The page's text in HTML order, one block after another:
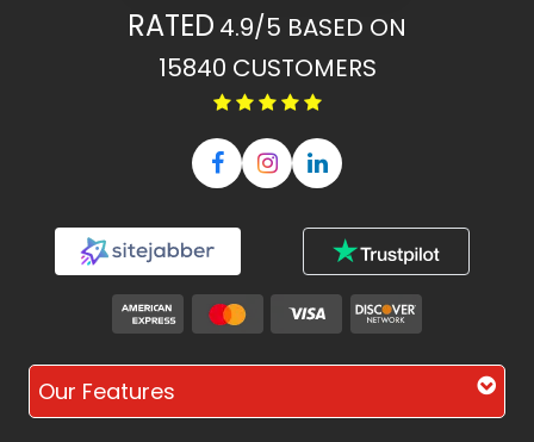
RATED 4.9/5 BASED ON
15840 CUSTOMERS
Our Features